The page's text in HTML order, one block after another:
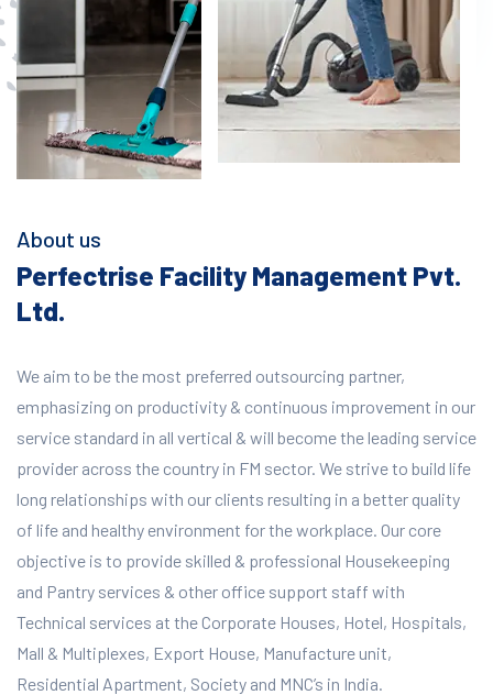
About us
Perfectrise Facility Management Pvt.
Ltd.
We aim to be the most preferred outsourcing partner,
emphasizing on productivity & continuous improvement in our
service standard in all vertical & will become the leading service
provider across the country in FM sector. We strive to build life
long relationships with our clients resulting in a better quality
of life and healthy environment for the workplace. Our core
objective is to provide skilled & professional Housekeeping
and Pantry services & other office support staff with
Technical services at the Corporate Houses, Hotel, Hospitals,
Mall & Multiplexes, Export House, Manufacture unit,
Residential Apartment, Society and MNC’s in India.